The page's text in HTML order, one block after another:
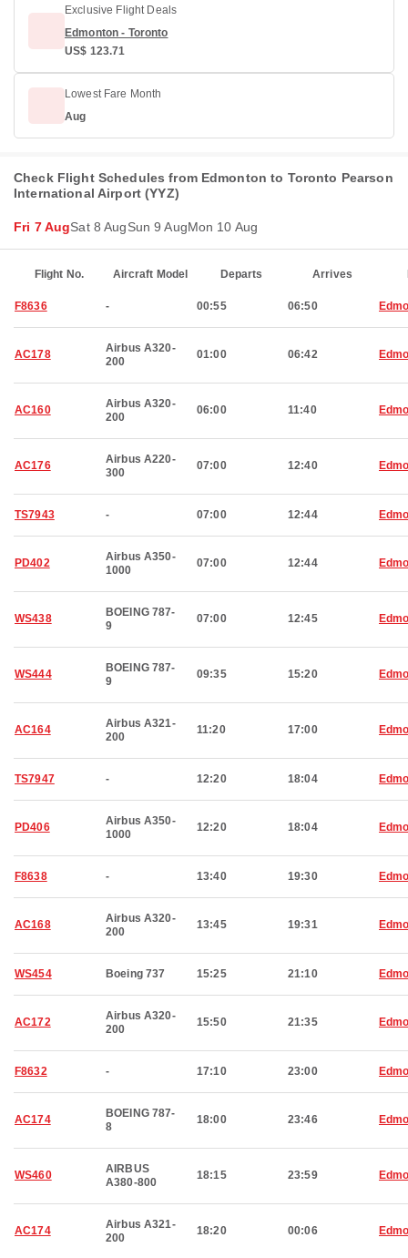
Exclusive Flight Deals
Edmonton - Toronto
US$ 123.71
Lowest Fare Month
Aug
Check Flight Schedules from Edmonton to Toronto Pearson
International Airport (YYZ)
Fri 7 AugSat 8 AugSun 9 AugMon 10 Aug
Flight No. Aircraft Model Departs Arrives
F8636 - 00:55 06:50
AC178
Airbus A320-
200
01:00 06:42
AC160
Airbus A320-
200
06:00 11:40
AC176
Airbus A220-
300
07:00 12:40
TS7943 - 07:00 12:44
PD402
Airbus A350-
1000
07:00 12:44
WS438
BOEING 787-
9
07:00 12:45
WS444
BOEING 787-
9
09:35 15:20
AC164
Airbus A321-
200
11:20 17:00
TS7947 - 12:20 18:04
PD406
Airbus A350-
1000
12:20 18:04
F8638 - 13:40 19:30
AC168
Airbus A320-
200
13:45 19:31
WS454 Boeing 737 15:25 21:10
AC172
Airbus A320-
200
15:50 21:35
F8632 - 17:10 23:00
AC174
BOEING 787-
8
18:00 23:46
WS460
AIRBUS
A380-800
18:15 23:59
AC174
Airbus A321-
200
18:20 00:06